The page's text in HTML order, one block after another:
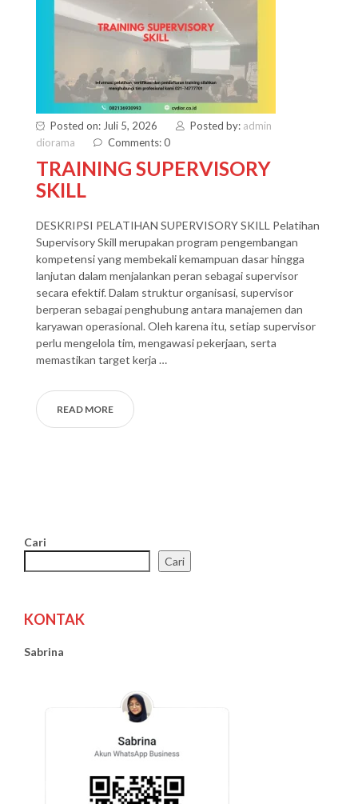
Posted on: Juli 5, 2026 Posted by: admin
diorama
Comments: 0
TRAINING SUPERVISORY
SKILL
DESKRIPSI PELATIHAN SUPERVISORY SKILL Pelatihan
Supervisory Skill merupakan program pengembangan
kompetensi yang membekali kemampuan dasar hingga
lanjutan dalam menjalankan peran sebagai supervisor
secara efektif. Dalam struktur organisasi, supervisor
berperan sebagai penghubung antara manajemen dan
karyawan operasional. Oleh karena itu, setiap supervisor
perlu mengelola tim, mengawasi pekerjaan, serta
memastikan target kerja …
READ MORE
Cari
Cari
KONTAK
Sabrina